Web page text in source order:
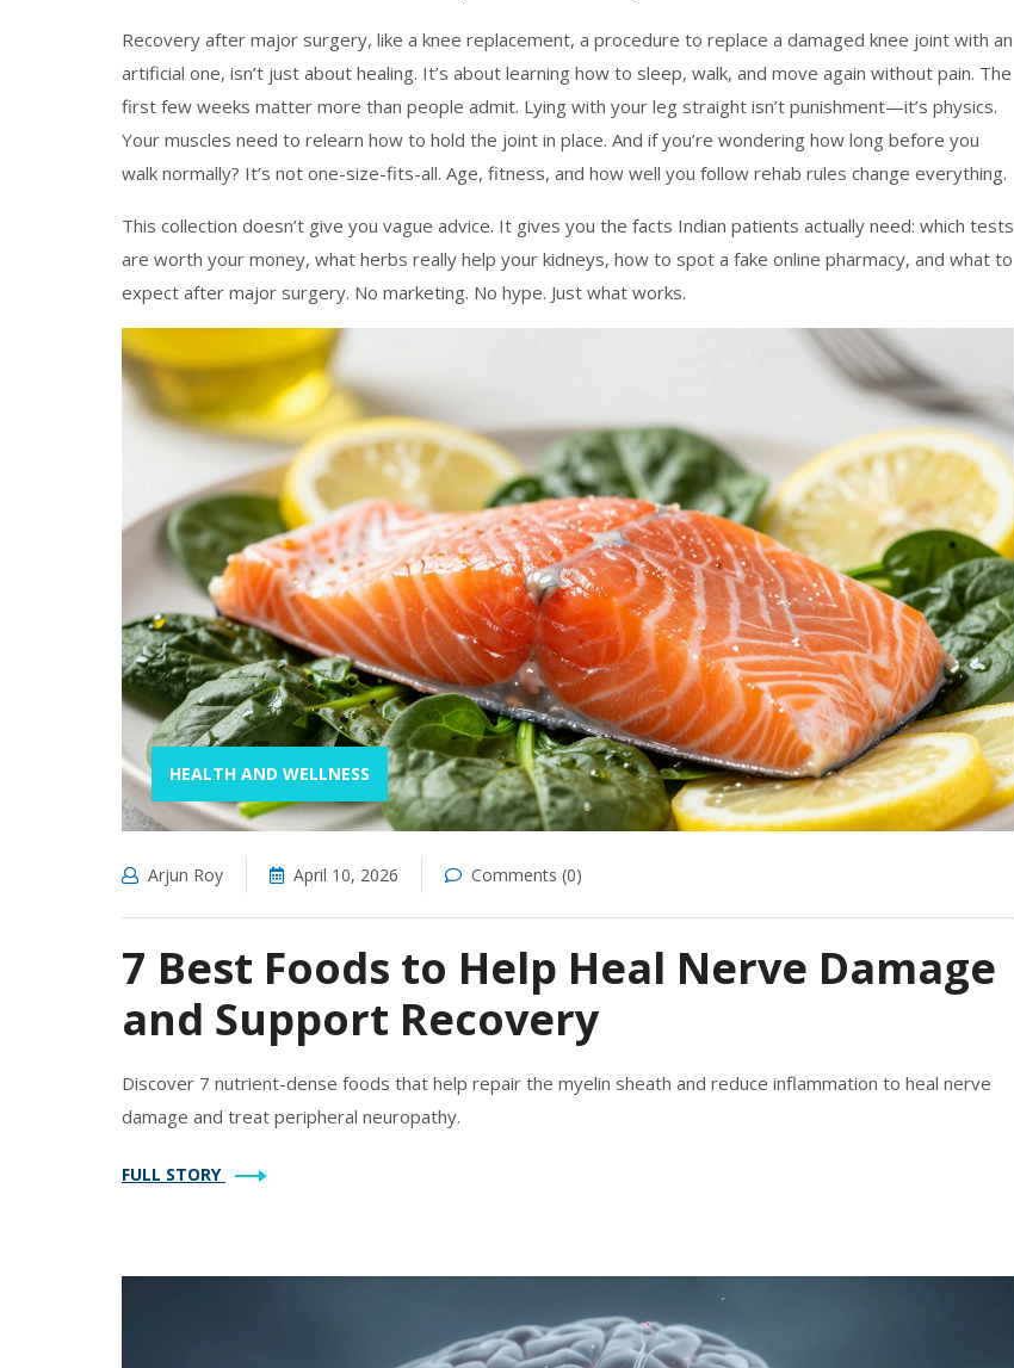
Recovery after major surgery, like a knee replacement, a procedure to replace a damaged knee joint with an
artificial one, isn’t just about healing. It’s about learning how to sleep, walk, and move again without pain. The
first few weeks matter more than people admit. Lying with your leg straight isn’t punishment—it’s physics.
Your muscles need to relearn how to hold the joint in place. And if you’re wondering how long before you
walk normally? It’s not one-size-fits-all. Age, fitness, and how well you follow rehab rules change everything.
This collection doesn’t give you vague advice. It gives you the facts Indian patients actually need: which tests
are worth your money, what herbs really help your kidneys, how to spot a fake online pharmacy, and what to
expect after major surgery. No marketing. No hype. Just what works.
HEALTH AND WELLNESS
Arjun Roy April 10, 2026 Comments (0)
7 Best Foods to Help Heal Nerve Damage
and Support Recovery
Discover 7 nutrient-dense foods that help repair the myelin sheath and reduce inflammation to heal nerve
damage and treat peripheral neuropathy.
FULL STORY